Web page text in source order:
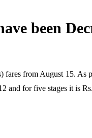
been
fares from August 15.
and for five stages it is